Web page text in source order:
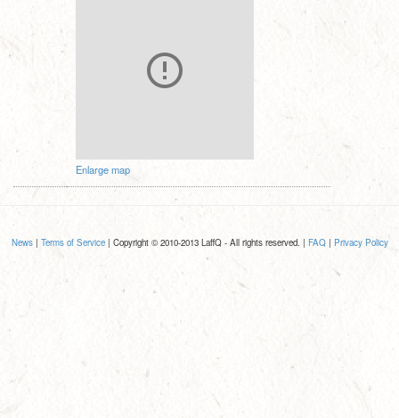
Enlarge map
News| Terms of Service| Copyright © 2010-2013 LaffQ - All rights reserved. | FAQ| Privacy Policy